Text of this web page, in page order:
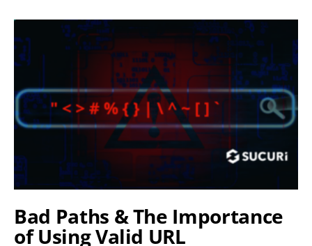
Bad Paths & The Importance
of Using Valid URL